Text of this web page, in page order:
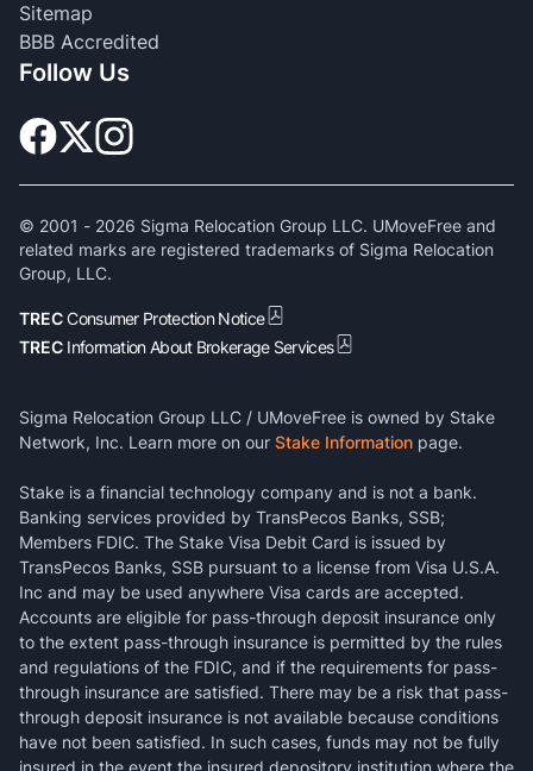
Sitemap
BBB Accredited
Follow Us
© 2001 - 2026 Sigma Relocation Group LLC. UMoveFree and
related marks are registered trademarks of Sigma Relocation
Group, LLC.
TRECConsumer Protection Notice
TREC Information About Brokerage Services
Sigma Relocation Group LLC / UMoveFree is owned by Stake
Network, Inc. Learn more on our Stake Information page.
Stake is a financial technology company and is not a bank.
Banking services provided by TransPecos Banks, SSB;
Members FDIC. The Stake Visa Debit Card is issued by
TransPecos Banks, SSB pursuant to a license from Visa U.S.A.
Inc and may be used anywhere Visa cards are accepted.
Accounts are eligible for pass-through deposit insurance only
to the extent pass-through insurance is permitted by the rules
and regulations of the FDIC, and if the requirements for pass-
through insurance are satisfied. There may be a risk that pass-
through deposit insurance is not available because conditions
have not been satisfied. In such cases, funds may not be fully